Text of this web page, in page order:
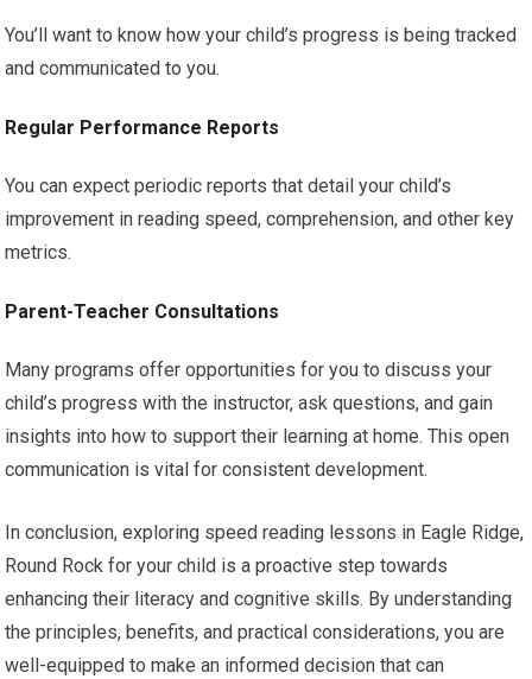
You’ll want to know how your child’s progress is being tracked
and communicated to you.
Regular Performance Reports
You can expect periodic reports that detail your child’s
improvement in reading speed, comprehension, and other key
metrics.
Parent-Teacher Consultations
Many programs offer opportunities for you to discuss your
child’s progress with the instructor, ask questions, and gain
insights into how to support their learning at home. This open
communication is vital for consistent development.
In conclusion, exploring speed reading lessons in Eagle Ridge,
Round Rock for your child is a proactive step towards
enhancing their literacy and cognitive skills. By understanding
the principles, benefits, and practical considerations, you are
well-equipped to make an informed decision that can